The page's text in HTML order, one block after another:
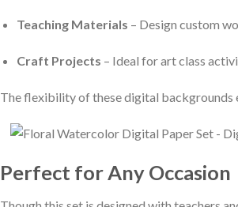
Teaching Materials – Design custom
Craft Projects – Ideal for art class
The flexibility of these digital
Perfect for Any Occasion